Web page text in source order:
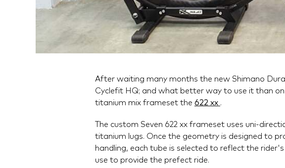
After waiting many months the new Shimano
Cyclefit HQ; and what better way to use it than on
titanium mix frameset the 622 xx .
The custom Seven 622 xx frameset uses uni-
titanium lugs. Once the geometry is designed to
handling, each tube is selected to reflect the
use to provide the prefect ride.